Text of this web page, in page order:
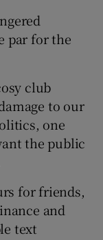
par for the
club
to our
one
the public
for friends,
and
text